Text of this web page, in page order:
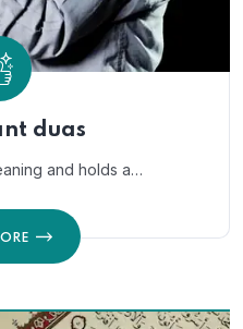
duas
and holds a…